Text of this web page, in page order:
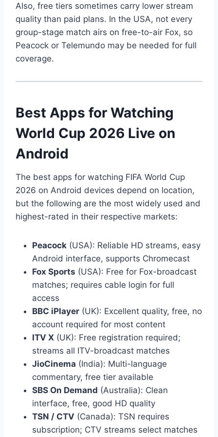
Also, free tiers sometimes carry lower stream
quality than paid plans. In the USA, not every
group-stage match airs on free-to-air Fox, so
Peacock or Telemundo may be needed for full
coverage.
Best Apps for Watching
World Cup 2026 Live on
Android
The best apps for watching FIFA World Cup
2026 on Android devices depend on location,
but the following are the most widely used and
highest-rated in their respective markets:
Peacock (USA): Reliable HD streams, easy
Android interface, supports Chromecast
Fox Sports (USA): Free for Fox-broadcast
matches; requires cable login for full
access
BBC iPlayer (UK): Excellent quality, free, no
account required for most content
ITV X (UK): Free registration required;
streams all ITV-broadcast matches
JioCinema (India): Multi-language
commentary, free tier available
SBS On Demand (Australia): Clean
interface, free, good HD quality
TSN / CTV (Canada): TSN requires
subscription; CTV streams select matches